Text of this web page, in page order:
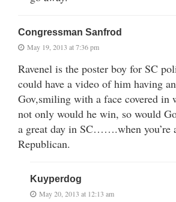
Congressman Sanfrod
May 19, 2013 at 7:36 pm
Ravenel is the poster boy for SC
could have a video of him having
Gov,smiling with a face covered in
not only would he win, so would
a great day in SC…….when you’re
Republican.
Kuyperdog
May 20, 2013 at 12:13 am